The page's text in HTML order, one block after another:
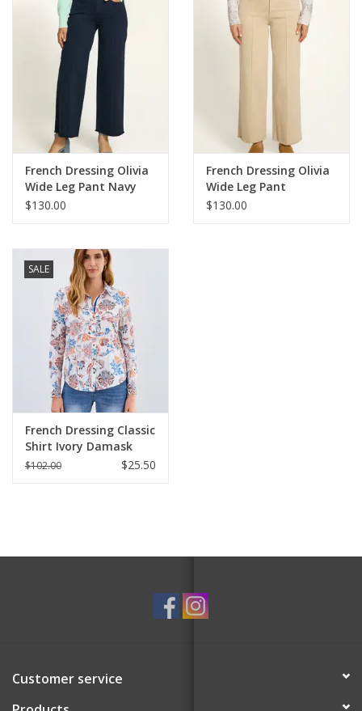
Bath and Beauty
Health & Wellness
Home Goods/Gift Items
Paper Products/Office
Outdoor
For the Fellas
Seasonal
For the Pets
Blog
French Dressing Olivia
Wide Leg Pant Navy
$130.00
French Dressing Olivia
Wide Leg Pant
Sandstone
$130.00
SALE
French Dressing Classic
Shirt Ivory Damask
$102.00 $25.50
Customer service